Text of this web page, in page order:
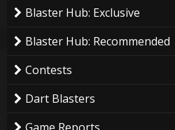
Blaster Hub: Exclusive
Blaster Hub: Recommended
Contests
Dart Blasters